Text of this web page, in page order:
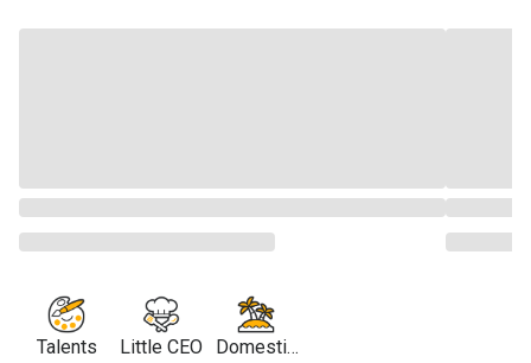
Talents Little CEO
Domestic